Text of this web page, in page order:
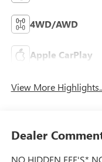
4WD/AWD
Apple CarPlay
View More
Dealer
NO HIDDEN FEE'S*